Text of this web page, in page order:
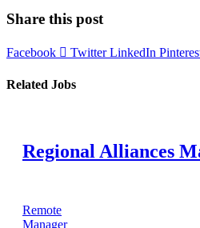
Share this post
Facebook TwitterLinkedIn
Related Jobs
Regional Alliances
Remote
Manager